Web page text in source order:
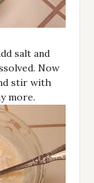
salt and
Now
stir with
more.